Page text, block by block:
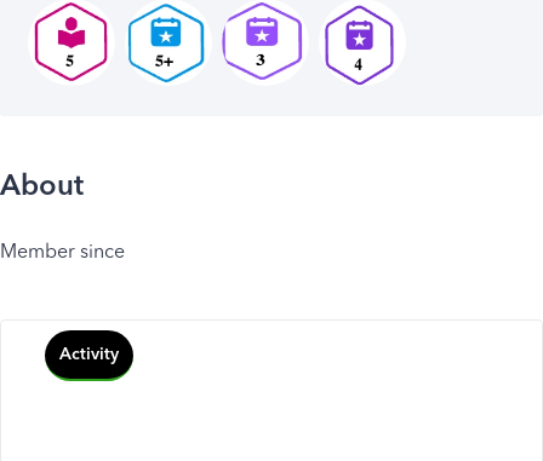
About
Member since
Activity